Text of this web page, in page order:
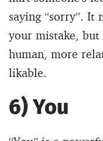
saying “sorry”.
your mistake,
human, more
likable.
6) You